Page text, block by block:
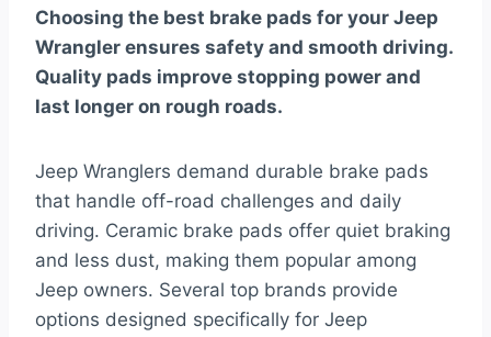
Choosing the best brake pads for your Jeep
Wrangler ensures safety and smooth driving.
Quality pads improve stopping power and
last longer on rough roads.
Jeep Wranglers demand durable brake pads
that handle off-road challenges and daily
driving. Ceramic brake pads offer quiet braking
and less dust, making them popular among
Jeep owners. Several top brands provide
options designed specifically for Jeep